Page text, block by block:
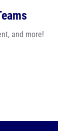
and more!